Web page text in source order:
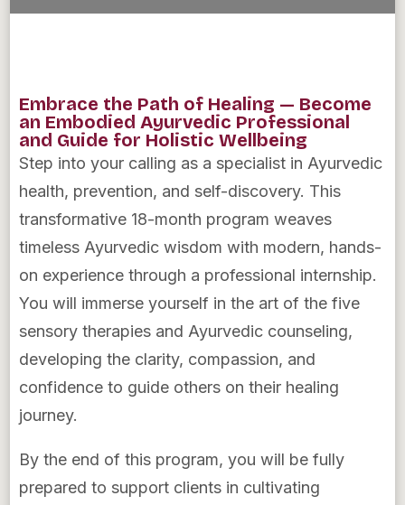
Embrace the Path of Healing — Become
an Embodied Ayurvedic Professional
and Guide for Holistic Wellbeing
Step into your calling as a specialist in Ayurvedic
health, prevention, and self-discovery. This
transformative 18-month program weaves
timeless Ayurvedic wisdom with modern, hands-
on experience through a professional internship.
You will immerse yourself in the art of the five
sensory therapies and Ayurvedic counseling,
developing the clarity, compassion, and
confidence to guide others on their healing
journey.
By the end of this program, you will be fully
prepared to support clients in cultivating